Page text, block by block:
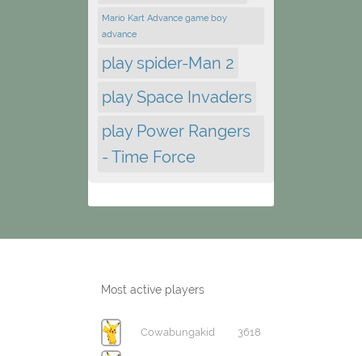
Mario Kart Advance game boy
advance
play spider-Man 2
play Space Invaders
play Power Rangers
- Time Force
Most active players
Cowabungakid 3618